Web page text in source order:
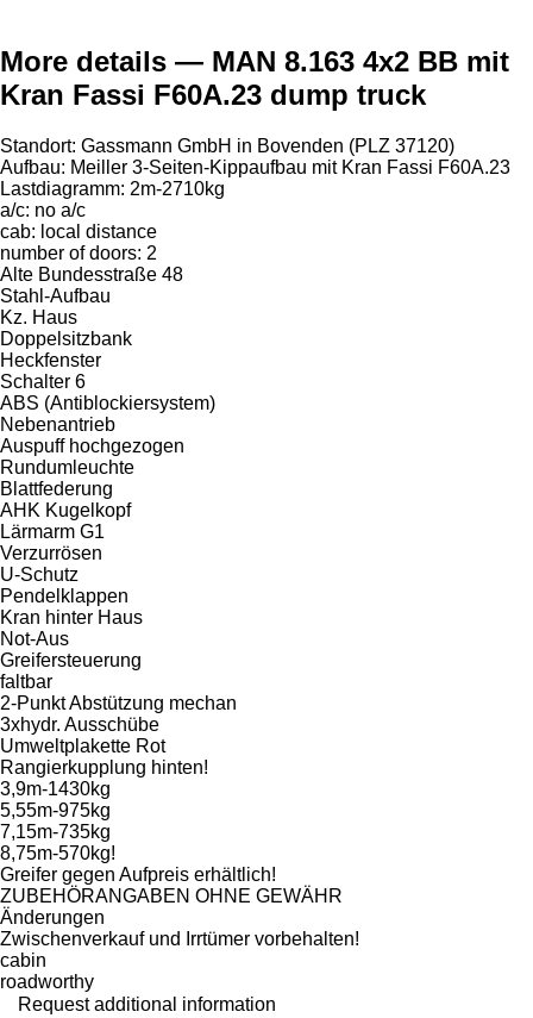
More details — MAN 8.163 4x2 BB mit
Kran Fassi F60A.23 dump truck
Standort: Gassmann GmbH in Bovenden (PLZ 37120)
Aufbau: Meiller 3-Seiten-Kippaufbau mit Kran Fassi F60A.23
Lastdiagramm: 2m-2710kg
a/c: no a/c
cab: local distance
number of doors: 2
Alte Bundesstraße 48
Stahl-Aufbau
Kz. Haus
Doppelsitzbank
Heckfenster
Schalter 6
ABS (Antiblockiersystem)
Nebenantrieb
Auspuff hochgezogen
Rundumleuchte
Blattfederung
AHK Kugelkopf
Lärmarm G1
Verzurrösen
U-Schutz
Pendelklappen
Kran hinter Haus
Not-Aus
Greifersteuerung
faltbar
2-Punkt Abstützung mechan
3xhydr. Ausschübe
Umweltplakette Rot
Rangierkupplung hinten!
3,9m-1430kg
5,55m-975kg
7,15m-735kg
8,75m-570kg!
Greifer gegen Aufpreis erhältlich!
ZUBEHÖRANGABEN OHNE GEWÄHR
Änderungen
Zwischenverkauf und Irrtümer vorbehalten!
cabin
roadworthy
Request additional information